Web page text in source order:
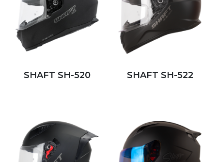
SHAFT SH-520 SHAFT SH-522